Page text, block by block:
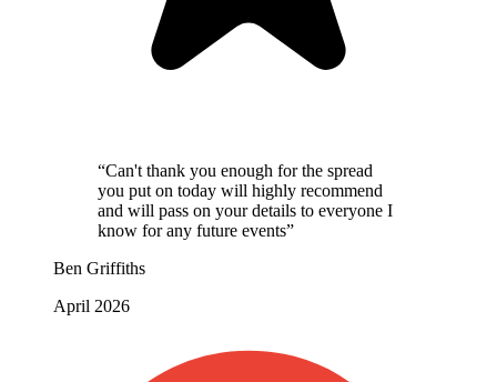
“Can't thank you enough for the spread
you put on today will highly recommend
and will pass on your details to everyone I
know for any future events”
Ben Griffiths
April 2026